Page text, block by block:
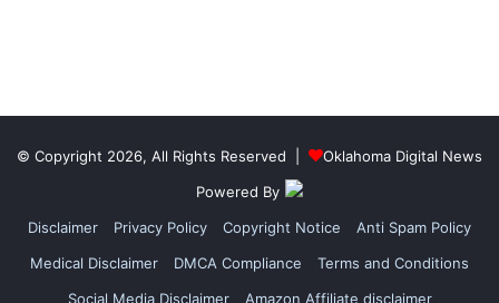
© Copyright 2026, All Rights Reserved |
Oklahoma Digital News
Powered By
Disclaimer
Privacy Policy Copyright Notice
Anti Spam Policy
Medical Disclaimer
DMCA Compliance
Terms and Conditions
Social Media Disclaimer
Amazon Affiliate disclaimer